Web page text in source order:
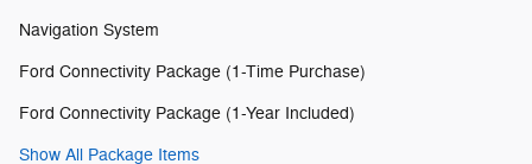
Navigation System
Ford Connectivity Package (1-Time Purchase)
Ford Connectivity Package (1-Year Included)
Show All Package Items